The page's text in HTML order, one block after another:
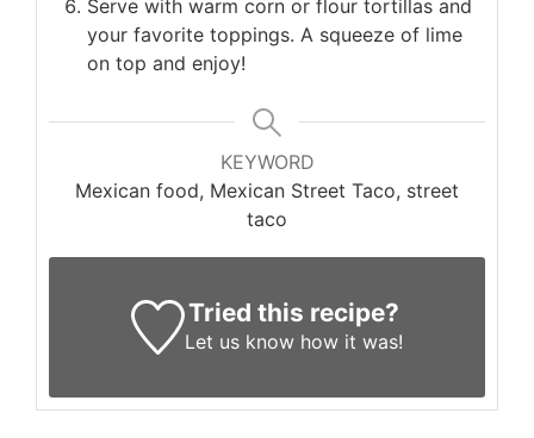
Serve with warm corn or flour tortillas and
your favorite toppings. A squeeze of lime
on top and enjoy!
KEYWORD
Mexican food, Mexican Street Taco, street
taco
Tried this recipe?
Let us know how it was!